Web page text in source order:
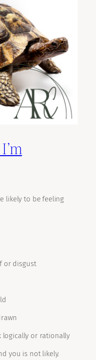
likely to be feeling
or disgust
logically or rationally
you is not likely.